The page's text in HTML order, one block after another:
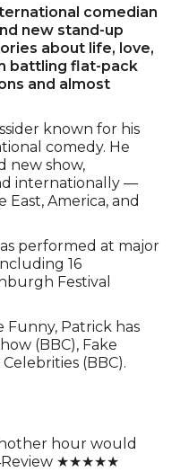
comedian
new stand-up
about life, love,
battling flat-pack
and almost
known for his
comedy. He
new show,
internationally —
America, and
performed at major
16
Festival
Funny, Patrick has
(BBC), Fake
(BBC).
hour would
★★★★★